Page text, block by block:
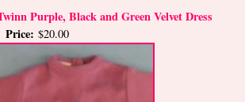
Purple, Black and Green Velvet Dress
Price: $20.00